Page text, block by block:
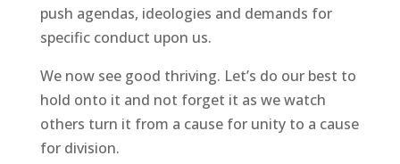
push agendas, ideologies and demands for
specific conduct upon us.
We now see good thriving. Let’s do our best to
hold onto it and not forget it as we watch
others turn it from a cause for unity to a cause
for division.